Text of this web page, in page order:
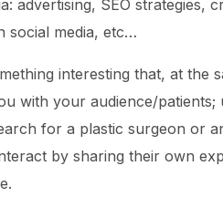
advertising, SEO strategies,
social media, etc…
interesting that, at the
with your audience/patients;
for a plastic surgeon or
by sharing their own